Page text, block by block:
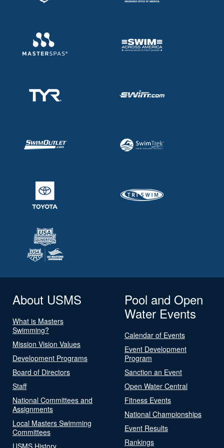
About USMS
What is Masters
Swimming?
Mission Vision Values
Development Programs
Board of Directors
Staff
National Committees and
Assignments
Local Masters Swimming
Committees
USMS History
Pool and Open
Water Events
Calendar of Events
Event Development
Program
Sanction an Event
Open Water Central
Fitness Events
National Championships
Event Results
Rankings